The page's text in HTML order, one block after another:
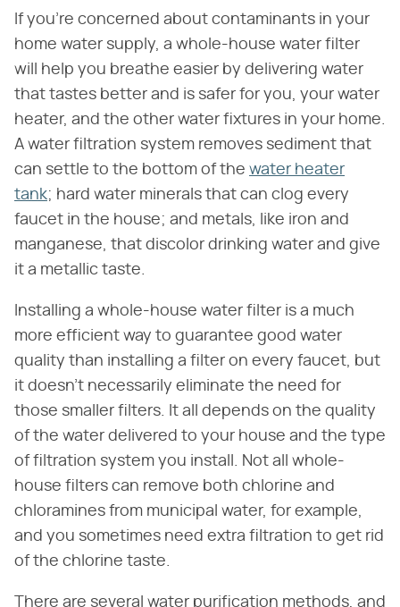
If you're concerned about contaminants in your
home water supply, a whole-house water filter
will help you breathe easier by delivering water
that tastes better and is safer for you, your water
heater, and the other water fixtures in your home.
A water filtration system removes sediment that
can settle to the bottom of the water heater
tank; hard water minerals that can clog every
faucet in the house; and metals, like iron and
manganese, that discolor drinking water and give
it a metallic taste.
Installing a whole-house water filter is a much
more efficient way to guarantee good water
quality than installing a filter on every faucet, but
it doesn't necessarily eliminate the need for
those smaller filters. It all depends on the quality
of the water delivered to your house and the type
of filtration system you install. Not all whole-
house filters can remove both chlorine and
chloramines from municipal water, for example,
and you sometimes need extra filtration to get rid
of the chlorine taste.
There are several water purification methods, and